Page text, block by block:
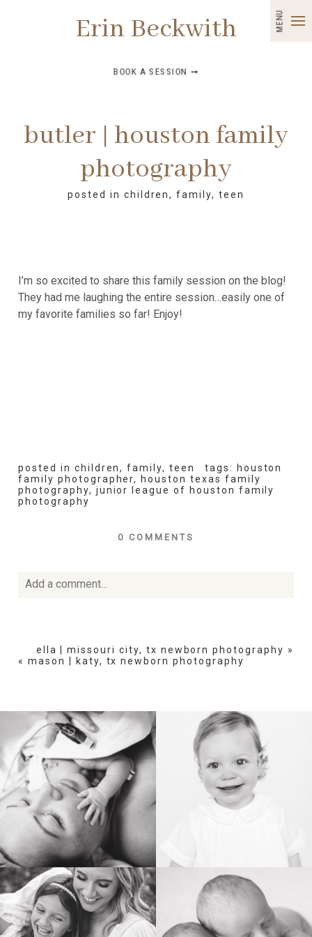
MENU
Erin Beckwith
BOOK A SESSION ➞
butler | houston family
photography
posted in children,family,teen
I’m so excited to share this family session on the blog!
They had me laughing the entire session…easily one of
my favorite families so far! Enjoy!
posted in children,family,teen tags:
houston
family photographer,
houston texas family
photography, junior league of houston family
photography
0 COMMENTS
Add a comment...
POST COMMENT
ella | missouri city, tx newborn photography »
« mason | katy, tx newborn photography
BIRTH HEIRLOOM